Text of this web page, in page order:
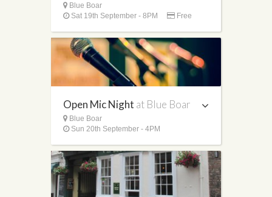
Blue Boar
Sat 19th September - 8PM
Free
Open Mic Night at Blue Boar
Blue Boar
Sun 20th September - 4PM